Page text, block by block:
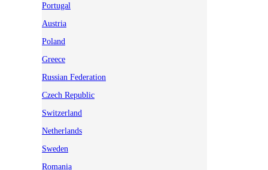
Portugal
Austria
Poland
Greece
Russian Federation
Czech Republic
Switzerland
Netherlands
Sweden
Romania